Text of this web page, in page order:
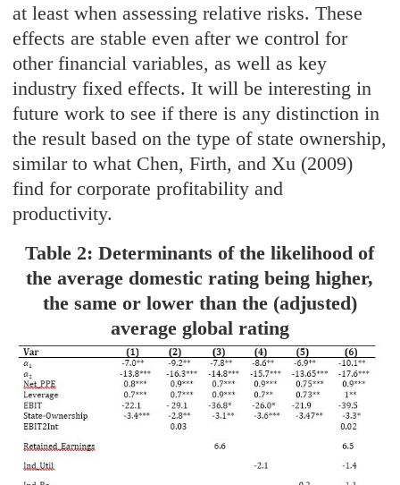
at least when assessing relative risks. These
effects are stable even after we control for
other financial variables, as well as key
industry fixed effects. It will be interesting in
future work to see if there is any distinction in
the result based on the type of state ownership,
similar to what Chen, Firth, and Xu (2009)
find for corporate profitability and
productivity.
Table 2: Determinants of the likelihood of
the average domestic rating being higher,
the same or lower than the (adjusted)
average global rating